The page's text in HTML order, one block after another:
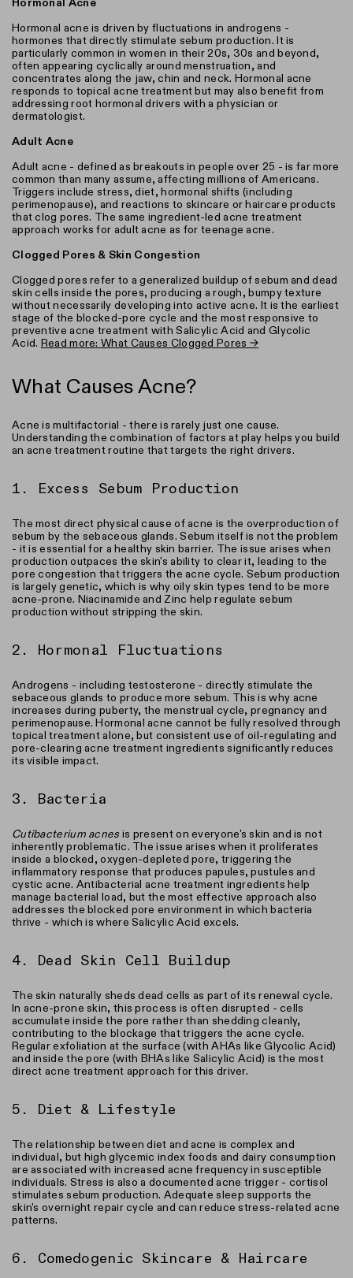
Hormonal acne is driven by fluctuations in androgens -
hormones that directly stimulate sebum production. It is
particularly common in women in their 20s, 30s and beyond,
often appearing cyclically around menstruation, and
concentrates along the jaw, chin and neck. Hormonal acne
responds to topical acne treatment but may also benefit from
addressing root hormonal drivers with a physician or
dermatologist.
Adult Acne
Adult acne - defined as breakouts in people over 25 - is far more
common than many assume, affecting millions of Americans.
Triggers include stress, diet, hormonal shifts (including
perimenopause), and reactions to skincare or haircare products
that clog pores. The same ingredient-led acne treatment
approach works for adult acne as for teenage acne.
Clogged Pores & Skin Congestion
Clogged pores refer to a generalized buildup of sebum and dead
skin cells inside the pores, producing a rough, bumpy texture
without necessarily developing into active acne. It is the earliest
stage of the blocked-pore cycle and the most responsive to
preventive acne treatment with Salicylic Acid and Glycolic
Acid. Read more: What Causes Clogged Pores →
What Causes Acne?
Acne is multifactorial - there is rarely just one cause.
Understanding the combination of factors at play helps you build
an acne treatment routine that targets the right drivers.
1. Excess Sebum Production
The most direct physical cause of acne is the overproduction of
sebum by the sebaceous glands. Sebum itself is not the problem
- it is essential for a healthy skin barrier. The issue arises when
production outpaces the skin's ability to clear it, leading to the
pore congestion that triggers the acne cycle. Sebum production
is largely genetic, which is why oily skin types tend to be more
acne-prone. Niacinamide and Zinc help regulate sebum
production without stripping the skin.
2. Hormonal Fluctuations
Androgens - including testosterone - directly stimulate the
sebaceous glands to produce more sebum. This is why acne
increases during puberty, the menstrual cycle, pregnancy and
perimenopause. Hormonal acne cannot be fully resolved through
topical treatment alone, but consistent use of oil-regulating and
pore-clearing acne treatment ingredients significantly reduces
its visible impact.
3. Bacteria
Cutibacterium acnesis present on everyone's skin and is not
inherently problematic. The issue arises when it proliferates
inside a blocked, oxygen-depleted pore, triggering the
inflammatory response that produces papules, pustules and
cystic acne. Antibacterial acne treatment ingredients help
manage bacterial load, but the most effective approach also
addresses the blocked pore environment in which bacteria
thrive - which is where Salicylic Acid excels.
4. Dead Skin Cell Buildup
The skin naturally sheds dead cells as part of its renewal cycle.
In acne-prone skin, this process is often disrupted - cells
accumulate inside the pore rather than shedding cleanly,
contributing to the blockage that triggers the acne cycle.
Regular exfoliation at the surface (with AHAs like Glycolic Acid)
and inside the pore (with BHAs like Salicylic Acid) is the most
direct acne treatment approach for this driver.
5. Diet & Lifestyle
The relationship between diet and acne is complex and
individual, but high glycemic index foods and dairy consumption
are associated with increased acne frequency in susceptible
individuals. Stress is also a documented acne trigger - cortisol
stimulates sebum production. Adequate sleep supports the
skin's overnight repair cycle and can reduce stress-related acne
patterns.
6. Comedogenic Skincare & Haircare